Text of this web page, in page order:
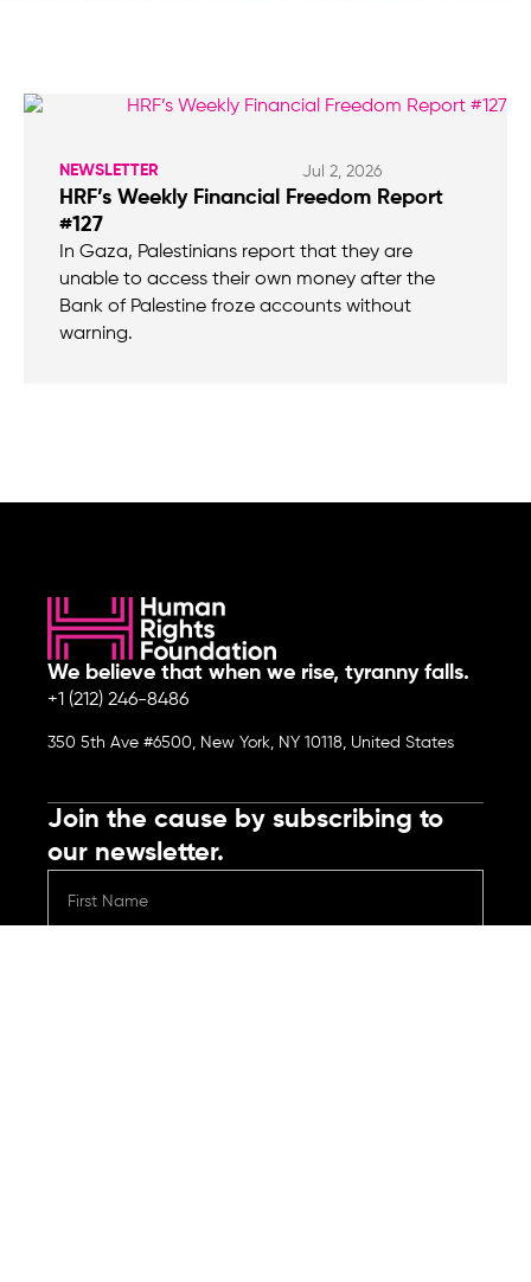
NEWSLETTER Jul 2, 2026
HRF’s Weekly Financial Freedom Report
#127
In Gaza, Palestinians report that they are
unable to access their own money after the
Bank of Palestine froze accounts without
warning.
We believe that when we rise, tyranny falls.
+1 (212) 246-8486
350 5th Ave #6500, New York, NY 10118, United States
Join the cause by subscribing to
our newsletter.